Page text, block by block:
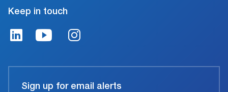
Keep in touch
Sign up for email alerts